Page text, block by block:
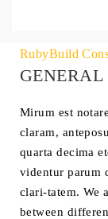
RubyBuild
Mirum est
claram,
quarta decima
videntur parum
clari-tatem. We
between